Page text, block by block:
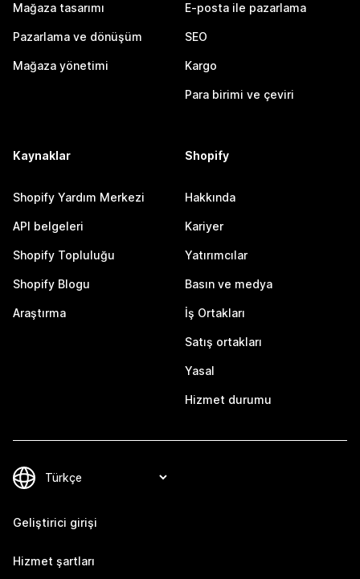
Mağaza tasarımı
Pazarlama ve dönüşüm
Mağaza yönetimi
E-posta ile pazarlama
SEO
Kargo
Para birimi ve çeviri
Kaynaklar
Shopify Yardım Merkezi
API belgeleri
Shopify Topluluğu
Shopify Blogu
Araştırma
Shopify
Hakkında
Kariyer
Yatırımcılar
Basın ve medya
İş Ortakları
Satış ortakları
Yasal
Hizmet durumu
Geliştirici girişi
Hizmet şartları